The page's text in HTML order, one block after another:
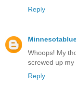
Reply
Whoops! My
screwed up my
Reply